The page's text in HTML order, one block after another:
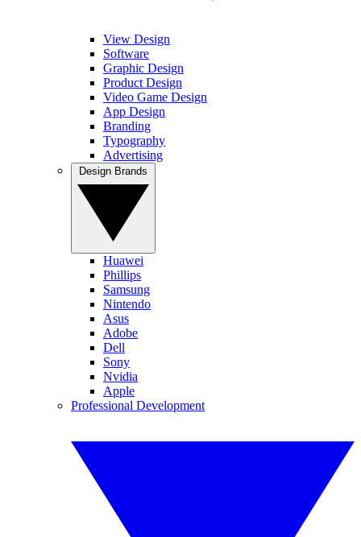
View Design
Software
Graphic Design
Product Design
Video Game Design
App Design
Branding
Typography
Advertising
Huawei
Phillips
Samsung
Nintendo
Asus
Adobe
Dell
Sony
Nvidia
Apple
Professional Development